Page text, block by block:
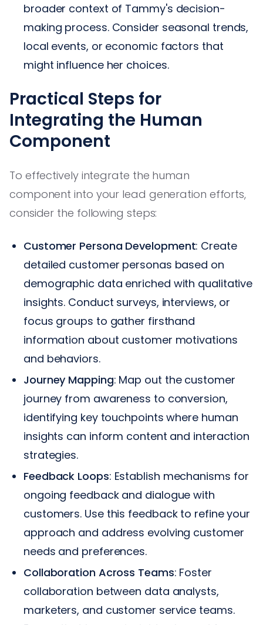
broader context of Tammy's decision-
making process. Consider seasonal trends,
local events, or economic factors that
might influence her choices.
Practical Steps for
Integrating the Human
Component
To effectively integrate the human
component into your lead generation efforts,
consider the following steps:
Customer Persona Development: Create
detailed customer personas based on
demographic data enriched with qualitative
insights. Conduct surveys, interviews, or
focus groups to gather firsthand
information about customer motivations
and behaviors.
Journey Mapping: Map out the customer
journey from awareness to conversion,
identifying key touchpoints where human
insights can inform content and interaction
strategies.
Feedback Loops: Establish mechanisms for
ongoing feedback and dialogue with
customers. Use this feedback to refine your
approach and address evolving customer
needs and preferences.
Collaboration Across Teams: Foster
collaboration between data analysts,
marketers, and customer service teams.